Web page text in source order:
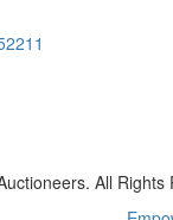
All Rights